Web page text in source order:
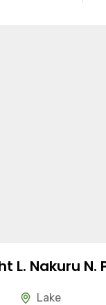
L. Nakuru N.
Lake